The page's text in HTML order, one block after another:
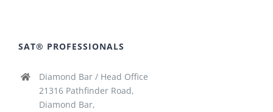
SAT® PROFESSIONALS
Diamond Bar / Head Office
21316 Pathfinder Road,
Diamond Bar,